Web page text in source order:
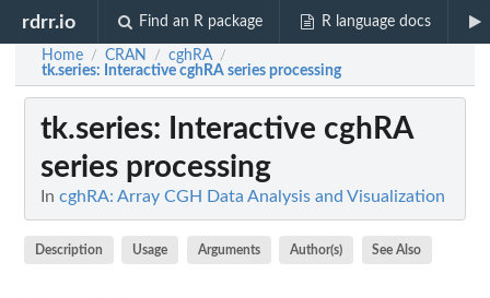
rdrr.io Find an R package R language docs
Home / CRAN / cghRA /
tk.series: Interactive cghRA series processing
tk.series: Interactive cghRA
series processing
In cghRA: Array CGH Data Analysis and Visualization
Description Usage Arguments Author(s) See Also